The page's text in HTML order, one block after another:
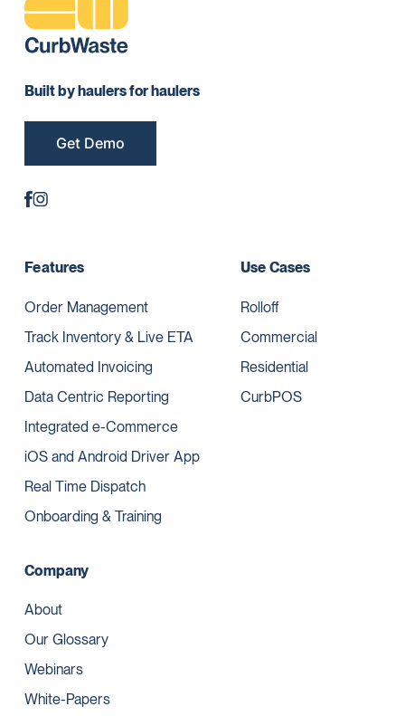
Built by haulers for haulers
Get Demo
Features
Order Management
Track Inventory & Live ETA
Automated Invoicing
Data Centric Reporting
Integrated e-Commerce
iOS and Android Driver App
Real Time Dispatch
Onboarding & Training
Use Cases
Rolloff
Commercial
Residential
CurbPOS
Company
About
Our Glossary
Webinars
White-Papers